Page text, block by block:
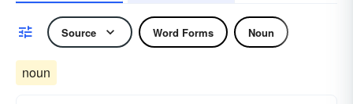
Source Word Forms Noun
noun